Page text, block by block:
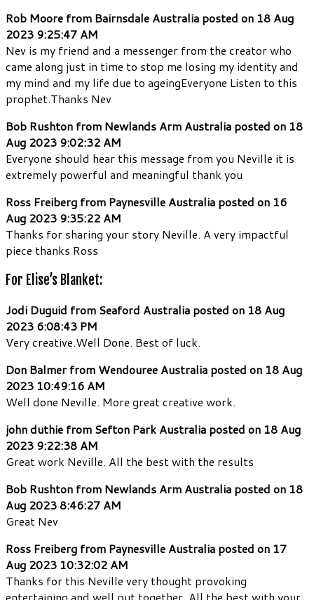
Rob Moore from Bairnsdale Australia posted on 18 Aug
2023 9:25:47 AM
Nev is my friend and a messenger from the creator who
came along just in time to stop me losing my identity and
my mind and my life due to ageingEveryone Listen to this
prophet.Thanks Nev
Bob Rushton from Newlands Arm Australia posted on 18
Aug 2023 9:02:32 AM
Everyone should hear this message from you Neville it is
extremely powerful and meaningful thank you
Ross Freiberg from Paynesville Australia posted on 16
Aug 2023 9:35:22 AM
Thanks for sharing your story Neville. A very impactful
piece thanks Ross
For Elise’s Blanket:
Jodi Duguid from Seaford Australia posted on 18 Aug
2023 6:08:43 PM
Very creative.Well Done. Best of luck.
Don Balmer from Wendouree Australia posted on 18 Aug
2023 10:49:16 AM
Well done Neville. More great creative work.
john duthie from Sefton Park Australia posted on 18 Aug
2023 9:22:38 AM
Great work Neville. All the best with the results
Bob Rushton from Newlands Arm Australia posted on 18
Aug 2023 8:46:27 AM
Great Nev
Ross Freiberg from Paynesville Australia posted on 17
Aug 2023 10:32:02 AM
Thanks for this Neville very thought provoking
entertaining and well put together. All the best with your